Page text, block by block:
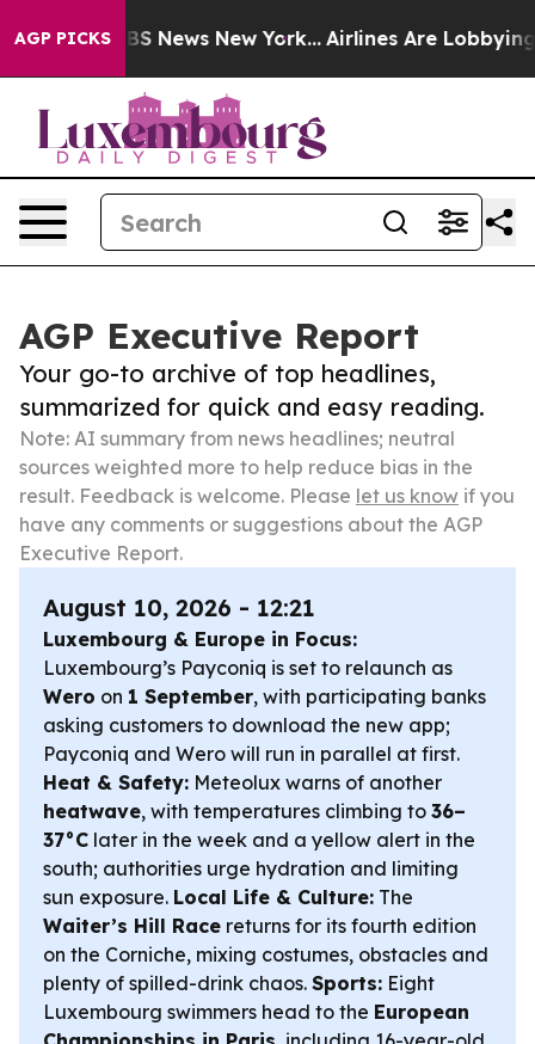
AGP PICKS
CBS News New York... Airlines Are Lobbying To
AGP Executive Report
Your go-to archive of top headlines,
summarized for quick and easy reading.
Note: AI summary from news headlines; neutral
sources weighted more to help reduce bias in the
result. Feedback is welcome. Please let us know if you
have any comments or suggestions about the AGP
Executive Report.
August 10, 2026 - 12:21
Luxembourg & Europe in Focus:
Luxembourg’s Payconiq is set to relaunch as
Wero on 1 September, with participating banks
asking customers to download the new app;
Payconiq and Wero will run in parallel at first.
Heat & Safety: Meteolux warns of another
heatwave, with temperatures climbing to 36–
37°C later in the week and a yellow alert in the
south; authorities urge hydration and limiting
sun exposure. Local Life & Culture: The
Waiter’s Hill Race returns for its fourth edition
on the Corniche, mixing costumes, obstacles and
plenty of spilled-drink chaos. Sports: Eight
Luxembourg swimmers head to the European